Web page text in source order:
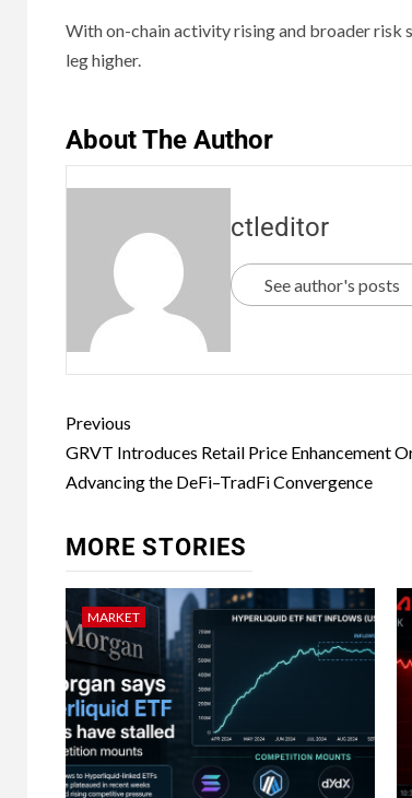
With on-chain activity rising and broader risk
leg higher.
About The Author
ctleditor
See author's posts
Previous
GRVT Introduces Retail Price Enhancement
Advancing the DeFi–TradFi Convergence
MORE STORIES
MARKET